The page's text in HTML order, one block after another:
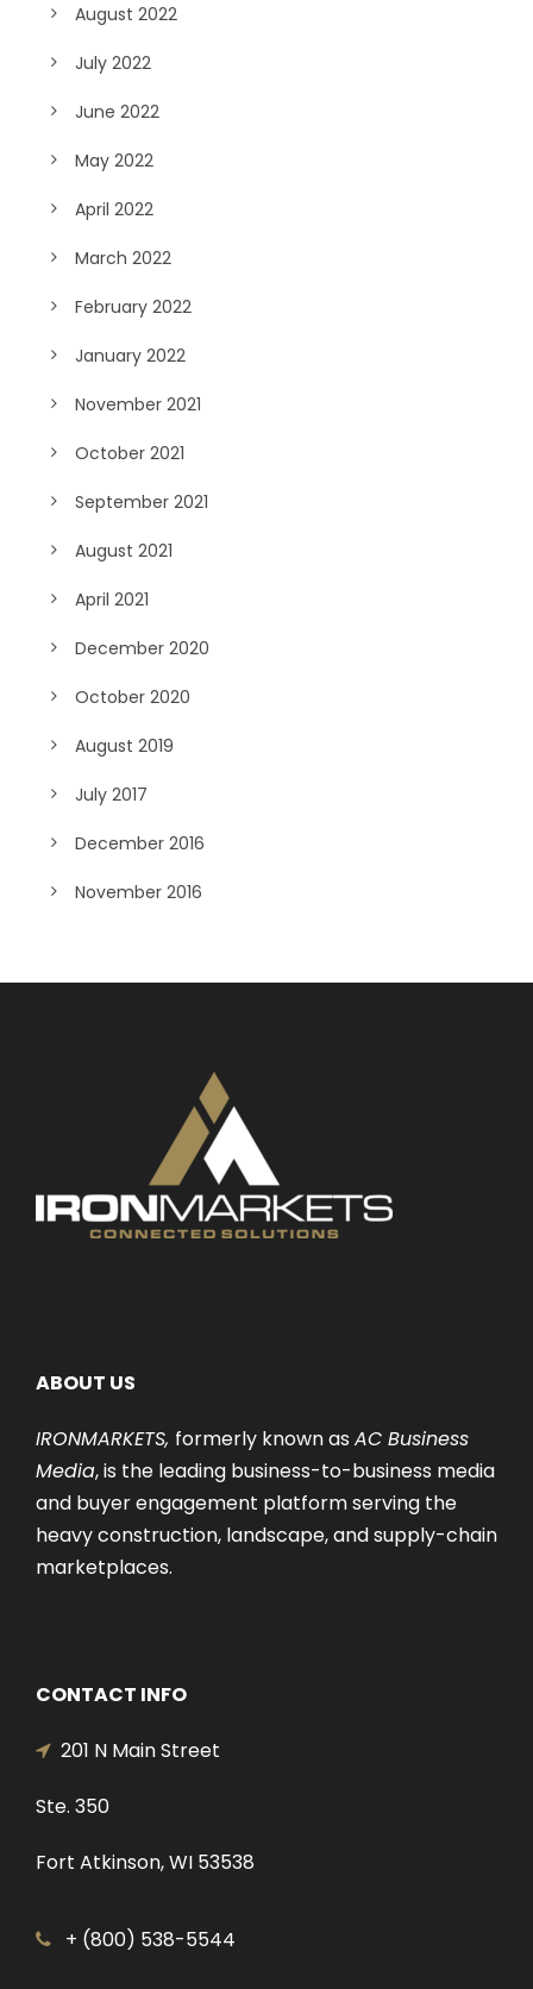
August 2022
July 2022
June 2022
May 2022
April 2022
March 2022
February 2022
January 2022
November 2021
October 2021
September 2021
August 2021
April 2021
December 2020
October 2020
August 2019
July 2017
December 2016
November 2016
ABOUT US
IRONMARKETS, formerly known as AC Business
Media, is the leading business-to-business media
and buyer engagement platform serving the
heavy construction, landscape, and supply-chain
marketplaces.
CONTACT INFO
201 N Main Street
Ste. 350
Fort Atkinson, WI 53538
+ (800) 538-5544